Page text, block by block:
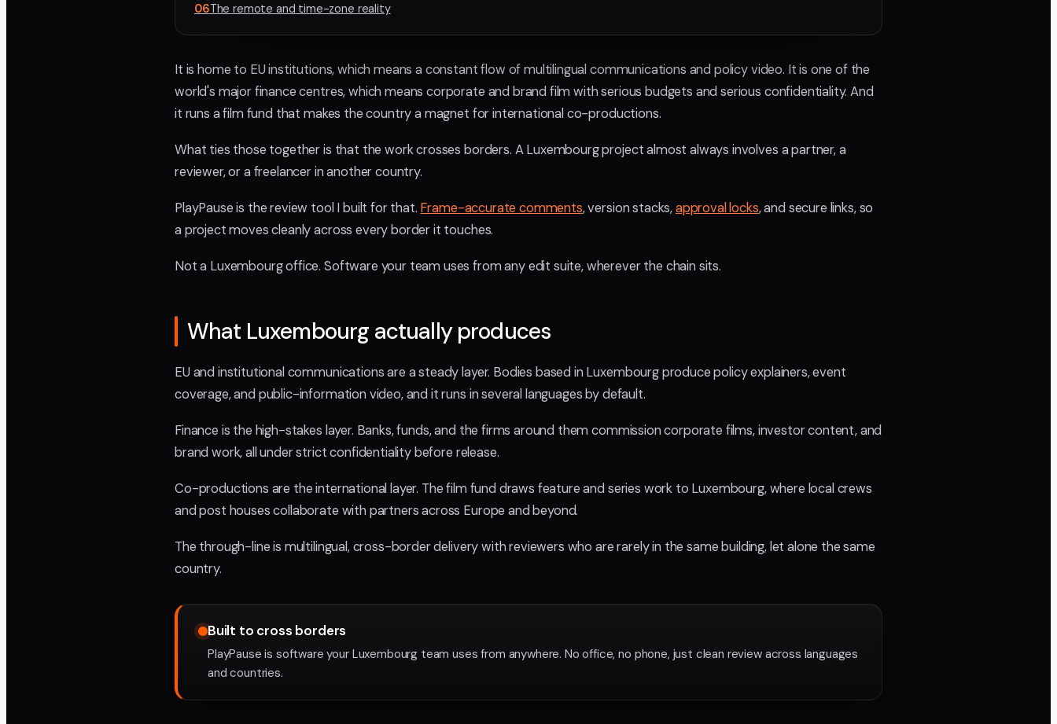
06The remote and time-zone reality
It is home to EU institutions, which means a constant flow of multilingual communications and policy video. It is one of the
world's major finance centres, which means corporate and brand film with serious budgets and serious confidentiality. And
it runs a film fund that makes the country a magnet for international co-productions.
What ties those together is that the work crosses borders. A Luxembourg project almost always involves a partner, a
reviewer, or a freelancer in another country.
PlayPause is the review tool I built for that. Frame-accurate comments, version stacks,approval locks, and secure links, so
a project moves cleanly across every border it touches.
Not a Luxembourg office. Software your team uses from any edit suite, wherever the chain sits.
What Luxembourg actually produces
EU and institutional communications are a steady layer. Bodies based in Luxembourg produce policy explainers, event
coverage, and public-information video, and it runs in several languages by default.
Finance is the high-stakes layer. Banks, funds, and the firms around them commission corporate films, investor content, and
brand work, all under strict confidentiality before release.
Co-productions are the international layer. The film fund draws feature and series work to Luxembourg, where local crews
and post houses collaborate with partners across Europe and beyond.
The through-line is multilingual, cross-border delivery with reviewers who are rarely in the same building, let alone the same
country.
Built to cross borders
PlayPause is software your Luxembourg team uses from anywhere. No office, no phone, just clean review across languages
and countries.